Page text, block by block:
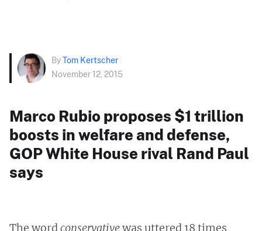
ByTom Kertscher
November 12, 2015
Marco Rubio proposes $1 trillion
boosts in welfare and defense,
GOP White House rival Rand Paul
says
The wordconservativewas uttered 18 times